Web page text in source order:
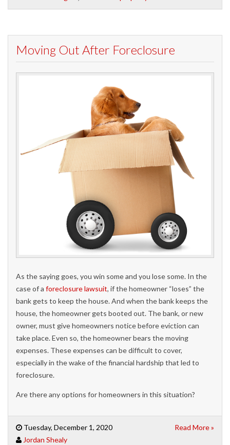
Moving Out After Foreclosure
As the saying goes, you win some and you lose some. In the
case of a foreclosure lawsuit, if the homeowner “loses” the
bank gets to keep the house. And when the bank keeps the
house, the homeowner gets booted out. The bank, or new
owner, must give homeowners notice before eviction can
take place. Even so, the homeowner bears the moving
expenses. These expenses can be difficult to cover,
especially in the wake of the financial hardship that led to
foreclosure.
Are there any options for homeowners in this situation?
Tuesday, December 1, 2020
Jordan Shealy
Read More »